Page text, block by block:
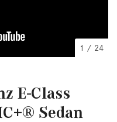
1 / 24
E-Class
Sedan